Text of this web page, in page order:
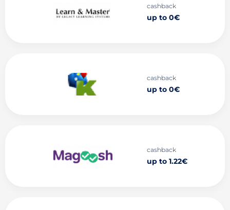
cashback
up to 0€
cashback
up to 0€
cashback
up to 1.22€